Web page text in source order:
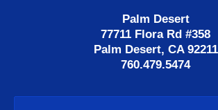
Palm Desert
77711 Flora Rd #358
Palm Desert, CA 92211
760.479.5474